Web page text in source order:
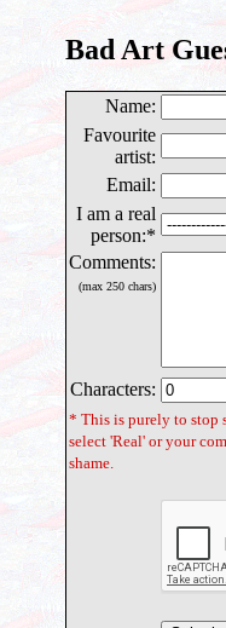
Bad Art
Name:
Favourite
artist:
Email:
I am a real
person:*
Comments:
(max 250 chars)
Characters:
* This is purely to stop
select 'Real' or your
shame.